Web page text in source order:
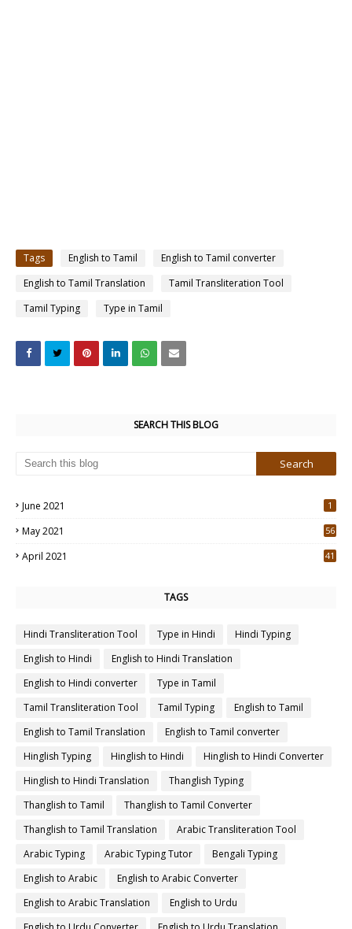
Tags English to Tamil
English to Tamil converter
English to Tamil Translation
Tamil Transliteration Tool
Tamil Typing
Type in Tamil
SEARCH THIS BLOG
June 2021 1
May 2021
56
April 2021
41
TAGS
Hindi Transliteration Tool Type in Hindi
Hindi Typing
English to Hindi
English to Hindi Translation
English to Hindi converter
Type in Tamil
Tamil Transliteration Tool
Tamil Typing
English to Tamil
English to Tamil Translation
English to Tamil converter
Hinglish Typing
Hinglish to Hindi
Hinglish to Hindi Converter
Hinglish to Hindi Translation
Thanglish Typing
Thanglish to Tamil
Thanglish to Tamil Converter
Thanglish to Tamil Translation
Arabic Transliteration Tool
Arabic Typing
Arabic Typing Tutor
Bengali Typing
English to Arabic
English to Arabic Converter
English to Arabic Translation
English to Urdu